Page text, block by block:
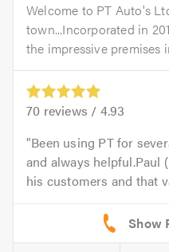
Welcome to PT Auto's
town...Incorporated in
the impressive premises
70 reviews / 4.93
Been using PT for
and always helpful.Paul
his customers and that